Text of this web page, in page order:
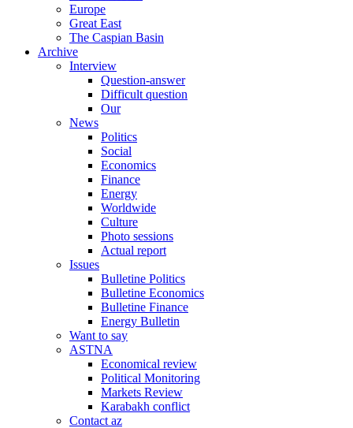
Europe
Great East
The Caspian Basin
Archive
Interview
Question-answer
Difficult question
Our
News
Politics
Social
Economics
Finance
Energy
Worldwide
Culture
Photo sessions
Actual report
Issues
Bulletine Politics
Bulletine Economics
Bulletine Finance
Energy Bulletin
Want to say
ASTNA
Economical review
Political Monitoring
Markets Review
Karabakh conflict
Contact az